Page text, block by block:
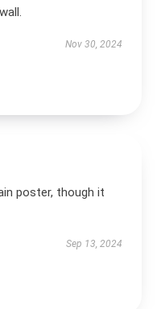
Nov 30, 2024
poster, though it
Sep 13, 2024